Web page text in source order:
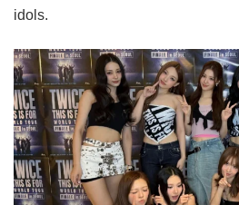
idols.